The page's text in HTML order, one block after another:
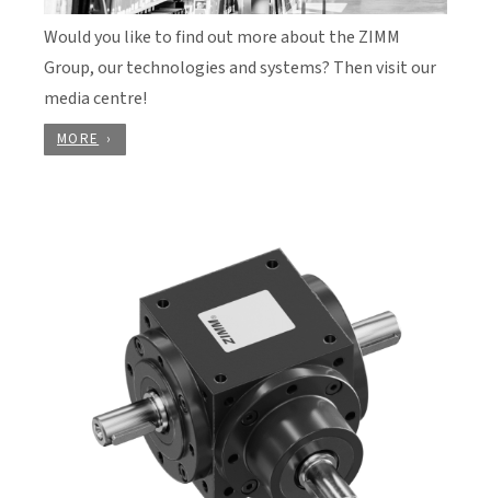
Would you like to find out more about the ZIMM
Group, our technologies and systems? Then visit our
media centre!
MORE